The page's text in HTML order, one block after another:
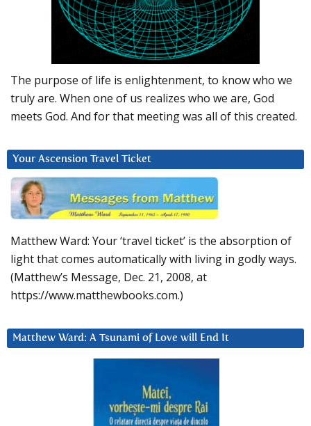
The purpose of life is enlightenment, to know who we
truly are. When one of us realizes who we are, God
meets God. And for that meeting was all of this created.
Your Ascension Travel Ticket
Matthew Ward: Your ‘travel ticket’ is the absorption of
light that comes automatically with living in godly ways.
(Matthew’s Message, Dec. 21, 2008, at
https://www.matthewbooks.com.)
Matthew Ward: A Tsunami of Love will End It